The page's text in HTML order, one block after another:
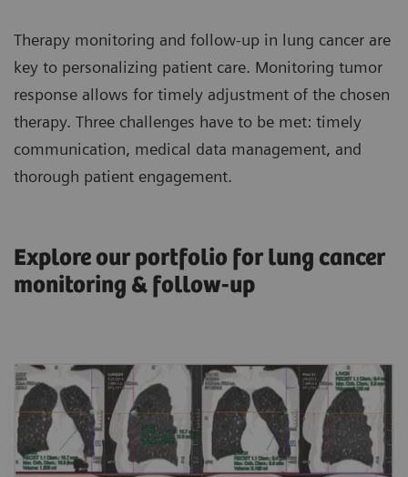
Therapy monitoring and follow-up in lung cancer are
key to personalizing patient care. Monitoring tumor
response allows for timely adjustment of the chosen
therapy. Three challenges have to be met: timely
communication, medical data management, and
thorough patient engagement.
Explore our portfolio for lung cancer
monitoring & follow-up